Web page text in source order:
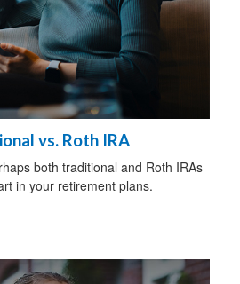
vs. Roth IRA
both traditional and Roth IRAs
in your retirement plans.